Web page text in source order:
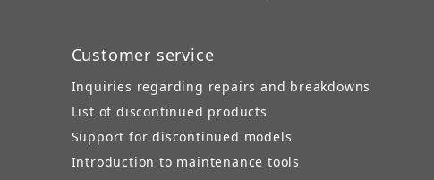
Customer service
Inquiries regarding repairs and breakdowns
List of discontinued products
Support for discontinued models
Introduction to maintenance tools